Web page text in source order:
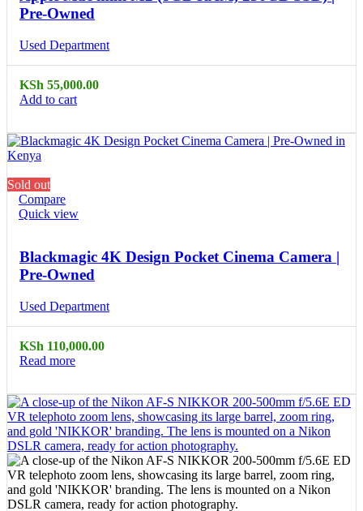
Pre-Owned
Used Department
KSh 55,000.00
Add to cart
Sold out
Compare
Quick view
Blackmagic 4K Design Pocket Cinema Camera |
Pre-Owned
Used Department
KSh 110,000.00
Read more